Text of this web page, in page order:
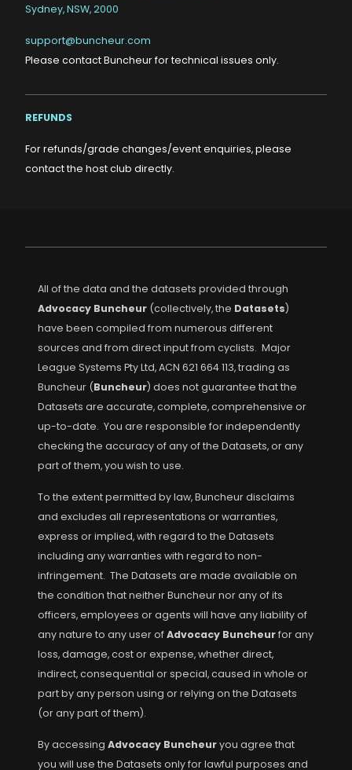
Sydney, NSW, 2000
support@buncheur.com
Please contact Buncheur for technical issues only.
REFUNDS
For refunds/grade changes/event enquiries, please
contact the host club directly.
All of the data and the datasets provided through
Advocacy Buncheur (collectively, the Datasets)
have been compiled from numerous different
sources and from direct input from cyclists. Major
League Systems Pty Ltd, ACN 621 664 113, trading as
Buncheur (Buncheur) does not guarantee that the
Datasets are accurate, complete, comprehensive or
up-to-date. You are responsible for independently
checking the accuracy of any of the Datasets, or any
part of them, you wish to use.
To the extent permitted by law, Buncheur disclaims
and excludes all representations or warranties,
express or implied, with regard to the Datasets
including any warranties with regard to non-
infringement. The Datasets are made available on
the condition that neither Buncheur nor any of its
officers, employees or agents will have any liability of
any nature to any user ofAdvocacy Buncheurfor any
loss, damage, cost or expense, whether direct,
indirect, consequential or special, caused in whole or
part by any person using or relying on the Datasets
(or any part of them).
By accessing Advocacy Buncheuryou agree that
you will use the Datasets only for lawful purposes and